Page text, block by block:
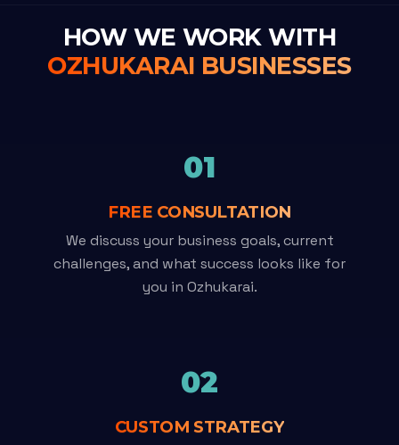
HOW WE WORK WITH
OZHUKARAI BUSINESSES
01
FREE CONSULTATION
We discuss your business goals, current
challenges, and what success looks like for
you in Ozhukarai.
02
CUSTOM STRATEGY